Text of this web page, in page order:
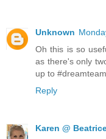
Unknown
Oh this is so
as there's only
up to
Reply
Karen @